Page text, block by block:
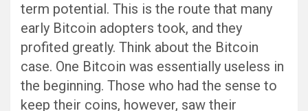
term potential. This is the route that many
early Bitcoin adopters took, and they
profited greatly. Think about the Bitcoin
case. One Bitcoin was essentially useless in
the beginning. Those who had the sense to
keep their coins, however, saw their